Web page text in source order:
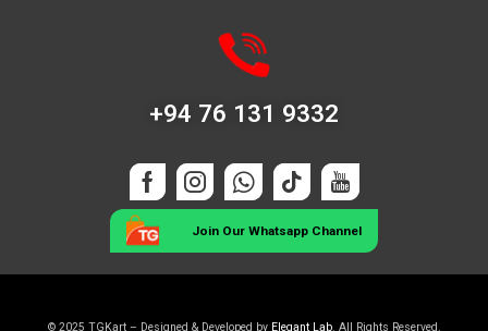
+94 76 131 9332
Join Our Whatsapp Channel
© 2025 TGKart – Designed & Developed by Elegant Lab. All Rights Reserved.